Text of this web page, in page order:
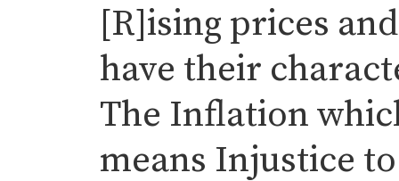
[R]ising prices
have their
The Inflation
means Injustice